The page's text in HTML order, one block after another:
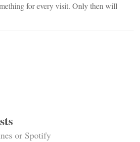
for every visit. Only then will
or Spotify